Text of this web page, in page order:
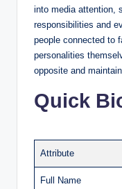
into media attention,
responsibilities and
people connected to
personalities
opposite and
Quick
Attribute
Full Name